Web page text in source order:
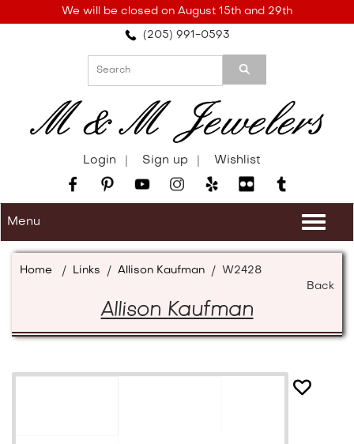
note:
accessibility
We will be closed on August 15th and 29th
(205) 991-0593
Login Sign up Wishlist
Menu
Home / Links / Allison Kaufman / W2428
Back
Allison Kaufman